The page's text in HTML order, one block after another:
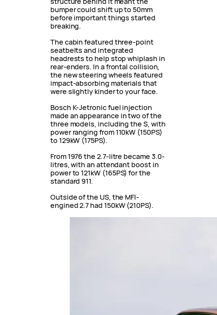
bumper could shift up to 50mm
before important things started
breaking.
The cabin featured three-point
seatbelts and integrated
headrests to help stop whiplash in
rear-enders. In a frontal collision,
the new steering wheels featured
impact-absorbing materials that
were slightly kinder to your face.
Bosch K-Jetronic fuel injection
made an appearance in two of the
three models, including the S, with
power ranging from 110kW (150PS)
to 129kW (175PS).
From 1976 the 2.7-litre became 3.0-
litres, with an attendant boost in
power to 121kW (165PS) for the
standard 911.
Outside of the US, the MFI-
engined 2.7 had 150kW (210PS).